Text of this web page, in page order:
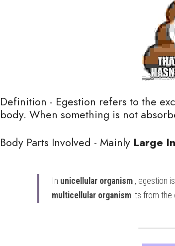
Definition - Egestion refers to the
body. When something is not
Body Parts Involved - Mainly Large
In unicellular organism , egestion
multicellular organism its from the